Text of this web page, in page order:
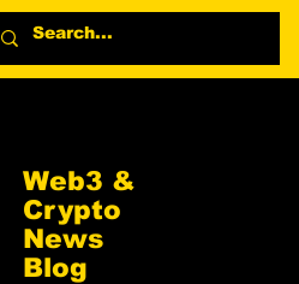
Web3 &
Crypto
News
Blog